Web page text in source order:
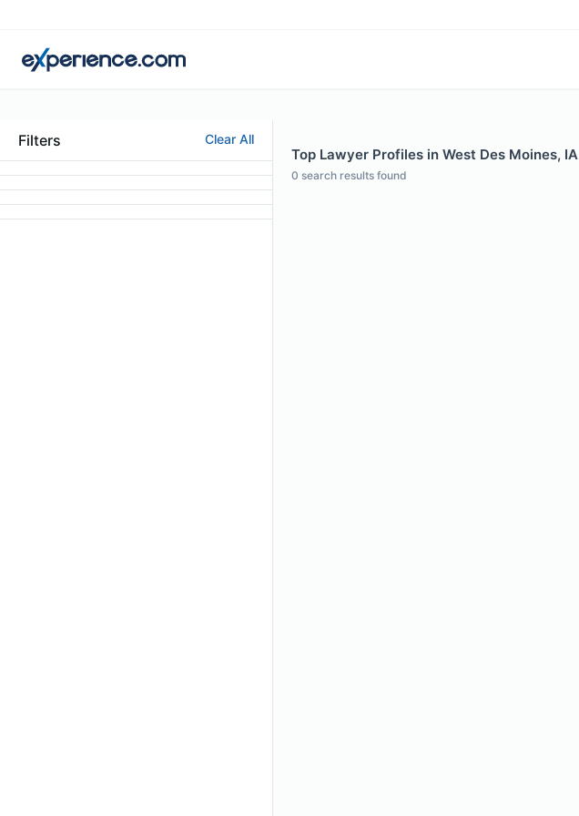
Filters Clear All
Top Lawyer Profiles in West Des Moines, IA
0 search results found